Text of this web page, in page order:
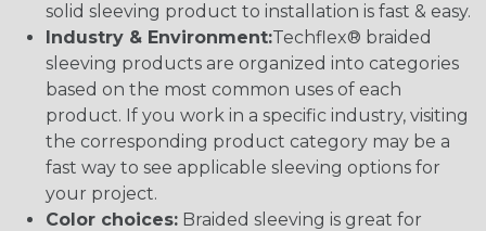
solid sleeving product to installation is fast & easy.
Industry & Environment:Techflex® braided
sleeving products are organized into categories
based on the most common uses of each
product. If you work in a specific industry, visiting
the corresponding product category may be a
fast way to see applicable sleeving options for
your project.
Color choices: Braided sleeving is great for